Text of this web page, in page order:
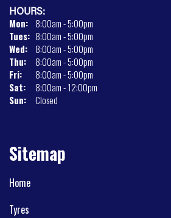
HOURS:
Mon: 8:00am - 5:00pm
Tues: 8:00am - 5:00pm
Wed: 8:00am - 5:00pm
Thu:
8:00am - 5:00pm
Fri:
8:00am - 5:00pm
Sat:
8:00am - 12:00pm
Sun:
Closed
Sitemap
Home
Tyres